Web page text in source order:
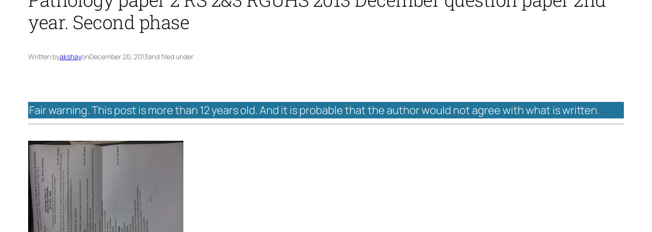
year. Second phase
Written byakshayonDecember 20, 2013and filed under
Fair warning. This post is more than 12 years old. And it is probable that the author would not agree with what is written.